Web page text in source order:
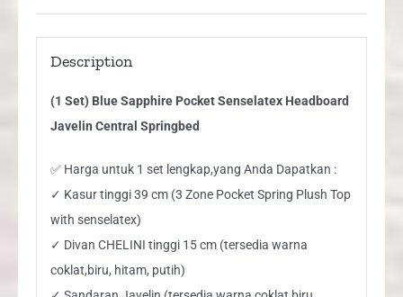
Description
(1 Set) Blue Sapphire Pocket Senselatex Headboard
Javelin Central Springbed
✅ Harga untuk 1 set lengkap,yang Anda Dapatkan :
✓ Kasur tinggi 39 cm (3 Zone Pocket Spring Plush Top
with senselatex)
✓ Divan CHELINI tinggi 15 cm (tersedia warna
coklat,biru, hitam, putih)